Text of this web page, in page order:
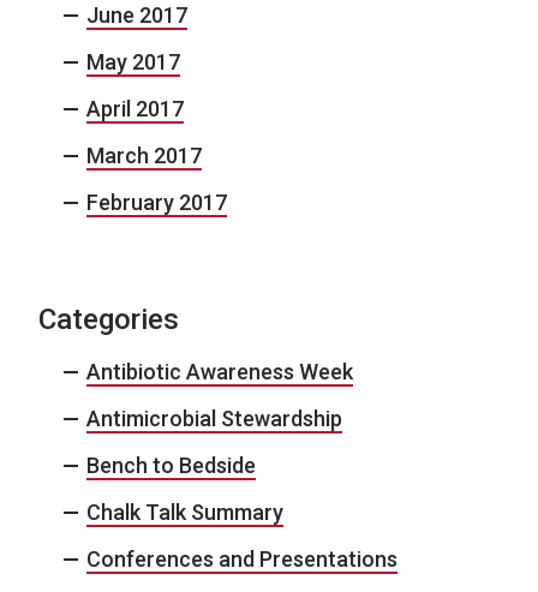
June 2017
May 2017
April 2017
March 2017
February 2017
Categories
Antibiotic Awareness Week
Antimicrobial Stewardship
Bench to Bedside
Chalk Talk Summary
Conferences and Presentations